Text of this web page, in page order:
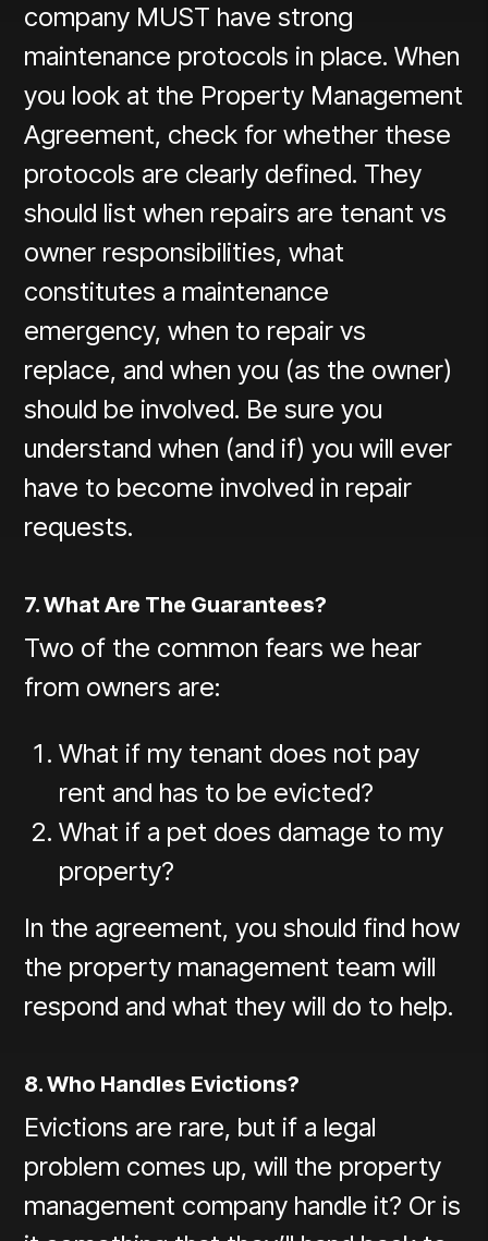
company MUST have strong
maintenance protocols in place. When
you look at the Property Management
Agreement, check for whether these
protocols are clearly defined. They
should list when repairs are tenant vs
owner responsibilities, what
constitutes a maintenance
emergency, when to repair vs
replace, and when you (as the owner)
should be involved. Be sure you
understand when (and if) you will ever
have to become involved in repair
requests.
7. What Are The Guarantees?
Two of the common fears we hear
from owners are:
What if my tenant does not pay
rent and has to be evicted?
What if a pet does damage to my
property?
In the agreement, you should find how
the property management team will
respond and what they will do to help.
8. Who Handles Evictions?
Evictions are rare, but if a legal
problem comes up, will the property
management company handle it? Or is